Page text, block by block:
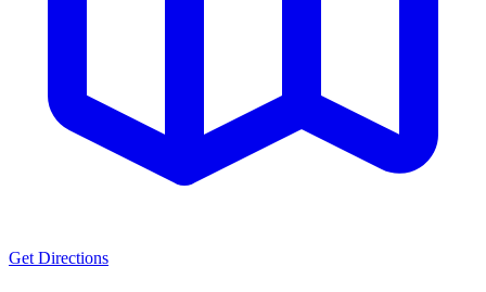
Get Directions